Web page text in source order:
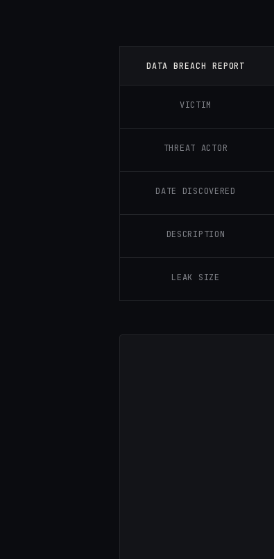
DATA BREACH REPORT
VICTIM
THREAT ACTOR
DATE DISCOVERED
DESCRIPTION
LEAK SIZE